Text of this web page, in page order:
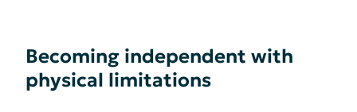
Becoming independent with
physical limitations